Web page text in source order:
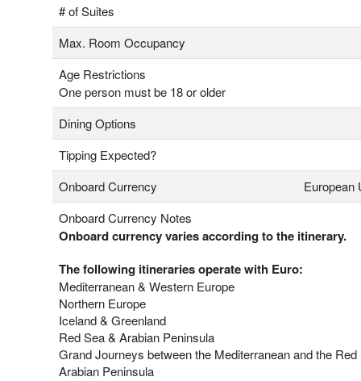
# of Suites
Max. Room Occupancy
Age Restrictions
One person must be 18 or older
Dining Options
Tipping Expected?
Onboard Currency
European
Onboard Currency Notes
Onboard currency varies according to the itinerary.
The following itineraries operate with Euro:
Mediterranean & Western Europe
Northern Europe
Iceland & Greenland
Red Sea & Arabian Peninsula
Grand Journeys between the Mediterranean and the Red
Arabian Peninsula